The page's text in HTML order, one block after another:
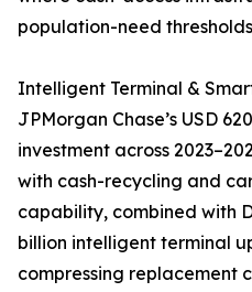
population-need
Intelligent Terminal &
JPMorgan Chase’s USD
investment across
with cash-recycling and
capability, combined with
billion intelligent terminal
compressing replacement